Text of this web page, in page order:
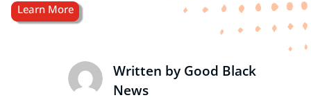
Written by Good Black
News